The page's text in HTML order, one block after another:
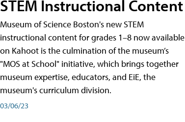
STEM Instructional Content
Museum of Science Boston's new STEM
instructional content for grades 1–8 now available
on Kahoot is the culmination of the museum’s
"MOS at School" initiative, which brings together
museum expertise, educators, and EiE, the
museum's curriculum division.
03/06/23